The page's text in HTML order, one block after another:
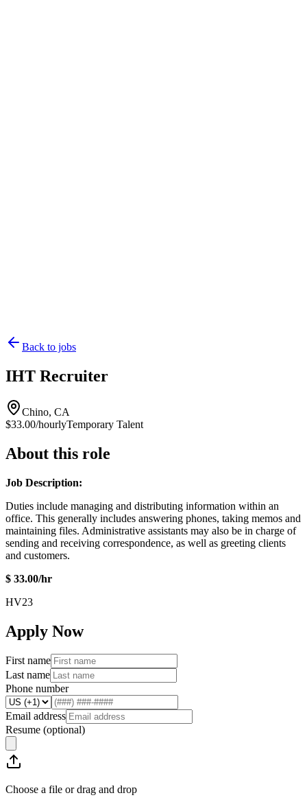
Back to jobs
IHT Recruiter
Chino, CA
$33.00/hourlyTemporary Talent
About this role
Job Description:
Duties include managing and distributing information within an
office. This generally includes answering phones, taking memos and
maintaining files. Administrative assistants may also be in charge of
sending and receiving correspondence, as well as greeting clients
and customers.
$ 33.00/hr
HV23
Apply Now
First name
Last name
Phone number
Email address
Resume (optional)
Choose a file or drag and drop